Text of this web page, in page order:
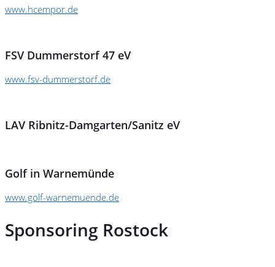
www.hcempor.de
FSV Dummerstorf 47 eV
www.fsv-dummerstorf.de
LAV Ribnitz-Damgarten/Sanitz eV
Golf in Warnemünde
www.golf-warnemuende.de
Sponsoring Rostock